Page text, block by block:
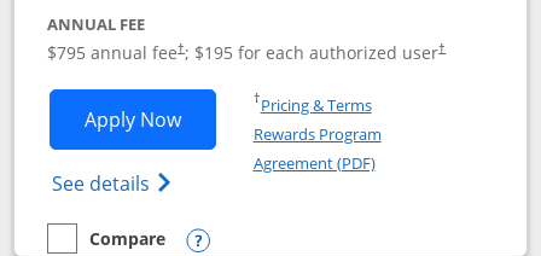
ANNUAL FEE
$795 annual fee†; $195 for each authorized user†
Apply NowOpens Chase Sapphire Reserve
See details Opens Chase Sapphire Reserve
†Pricing & TermsOpens in a new window
Rewards Program
Agreement (PDF)Opens in a new
empty checkbox
Compare
Compare the Chase Sapphire Reserve